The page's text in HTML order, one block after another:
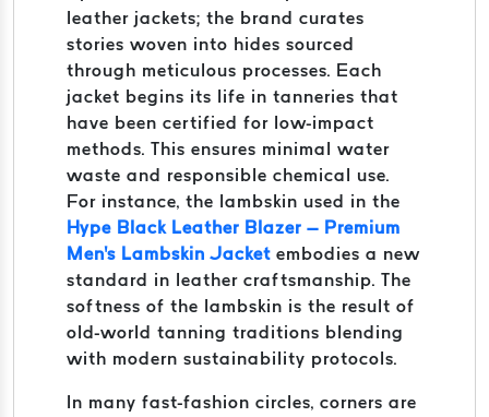
leather jackets; the brand curates
stories woven into hides sourced
through meticulous processes. Each
jacket begins its life in tanneries that
have been certified for low-impact
methods. This ensures minimal water
waste and responsible chemical use.
For instance, the lambskin used in the
Hype Black Leather Blazer – Premium
Men's Lambskin Jacket embodies a new
standard in leather craftsmanship. The
softness of the lambskin is the result of
old-world tanning traditions blending
with modern sustainability protocols.
In many fast-fashion circles, corners are